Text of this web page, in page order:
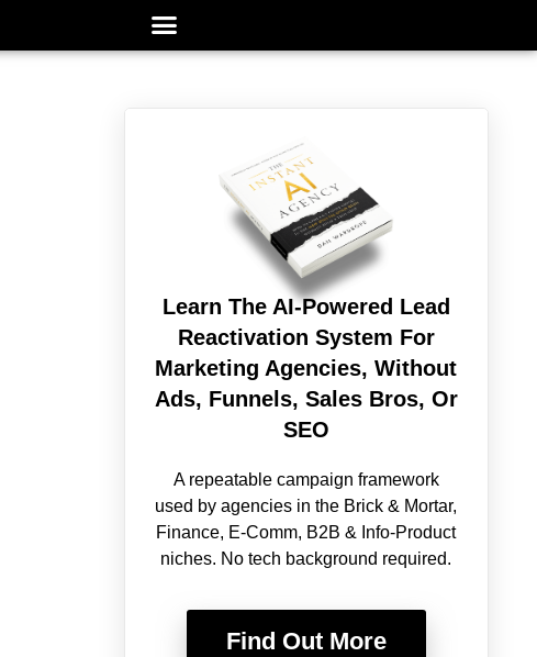
Learn The AI-Powered Lead
Reactivation System For
Marketing Agencies, Without
Ads, Funnels, Sales Bros, Or
SEO
A repeatable campaign framework
used by agencies in the Brick & Mortar,
Finance, E-Comm, B2B & Info-Product
niches. No tech background required.
Find Out More